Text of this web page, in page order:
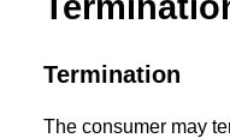
Termination
The consumer may